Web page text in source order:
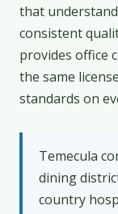
that
consistent
provides office
the same
standards on
Temecula
dining
country